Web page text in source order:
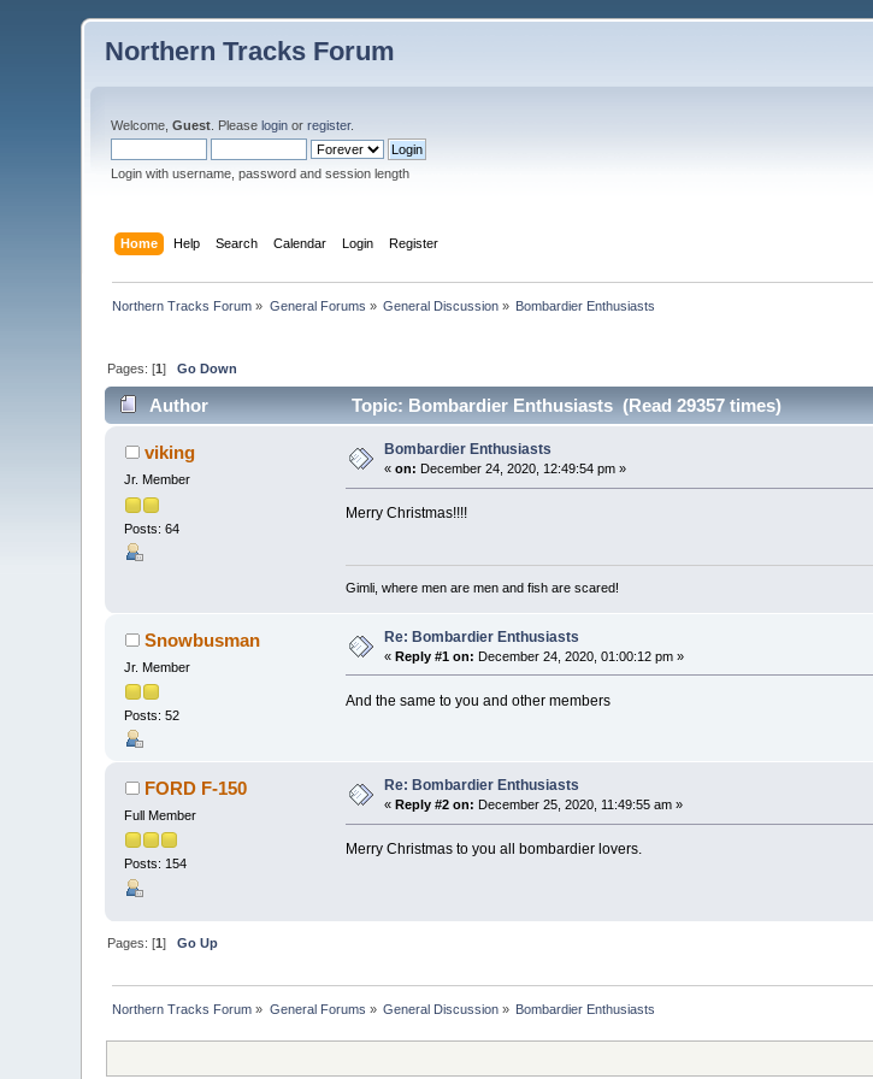
Northern Tracks Forum
Welcome,Guest . Pleaselogin orregister.
Login with username, password and session length
Home Help Search Calendar Login Register
Northern Tracks Forum » General Forums » General Discussion » Bombardier Enthusiasts
Pages: [1]Go Down
Author Topic: Bombardier Enthusiasts (Read 29357 times)
viking
Jr. Member
Posts: 64
Bombardier Enthusiasts
«on: December 24, 2020, 12:49:54 pm »
Merry Christmas!!!!
Gimli, where men are men and fish are scared!
Snowbusman
Jr. Member
Posts: 52
Re: Bombardier Enthusiasts
«Reply #1 on: December 24, 2020, 01:00:12 pm »
And the same to you and other members
FORD F-150
Full Member
Posts: 154
Re: Bombardier Enthusiasts
«Reply #2 on: December 25, 2020, 11:49:55 am »
Merry Christmas to you all bombardier lovers.
Pages: [1]Go Up
Northern Tracks Forum » General Forums » General Discussion » Bombardier Enthusiasts